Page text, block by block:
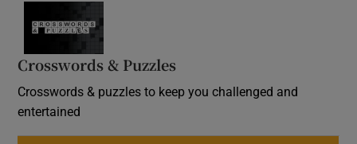
Crosswords & Puzzles
Crosswords & puzzles to keep you challenged and
entertained